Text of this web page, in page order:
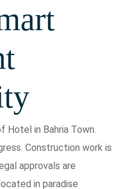
Hotel in Bahria Town.
Construction work is
approvals are
in paradise